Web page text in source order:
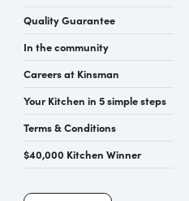
Quality Guarantee
In the community
Careers at Kinsman
Your Kitchen in 5 simple steps
Terms & Conditions
$40,000 Kitchen Winner